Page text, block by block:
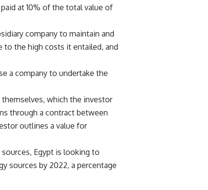
at 10% of the total value of
company to maintain and
to the high costs it entailed, and
a company to undertake the
which the investor
through a contract between
outlines a value for
Egypt is looking to
sources by 2022, a percentage